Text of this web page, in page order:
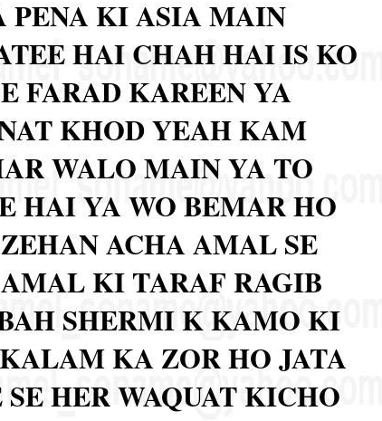
PENA KI ASIA MAIN
HAI CHAH HAI IS KO
FARAD KAREEN YA
KHOD YEAH KAM
WALO MAIN YA TO
HAI YA WO BEMAR HO
ACHA AMAL SE
KI TARAF RAGIB
SHERMI K KAMO KI
KA ZOR HO JATA
HER WAQUAT KICHO